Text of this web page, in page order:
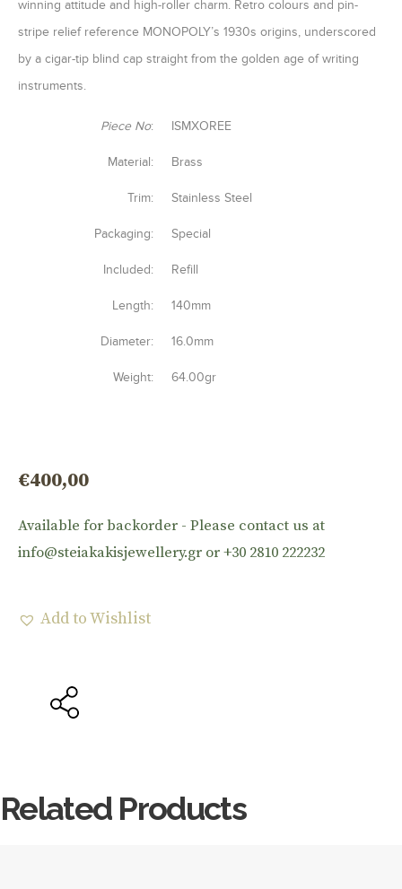
winning attitude and high-roller charm. Retro colours and pin-
stripe relief reference MONOPOLY’s 1930s origins, underscored
by a cigar-tip blind cap straight from the golden age of writing
instruments.
Piece No: ISMXOREE
Material: Brass
Trim: Stainless Steel
Packaging: Special
Included: Refill
Length: 140mm
Diameter: 16.0mm
Weight: 64.00gr
€400,00
Available for backorder - Please contact us at
info@steiakakisjewellery.gr or +30 2810 222232
Add to Wishlist
Related Products